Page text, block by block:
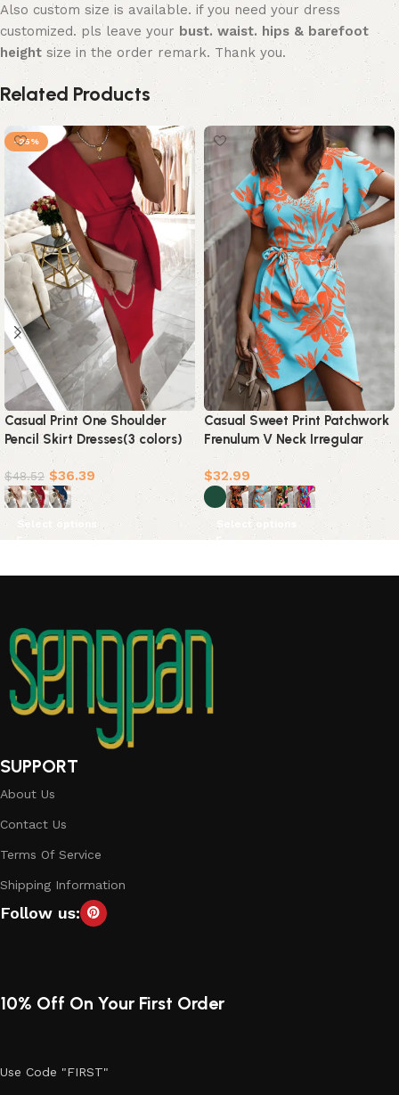
Also custom size is available. if you need your dress
customized. pls leave your bust. waist. hips & barefoot
height size in the order remark. Thank you.
Related Products
-25%
Casual Print One Shoulder
Pencil Skirt Dresses(3 colors)
$48.52 $36.39
Select options
Casual Sweet Print Patchwork
Frenulum V Neck Irregular
Dress Dresses(5 Colors)
$32.99
Select options
SUPPORT
About Us
Contact Us
Terms Of Service
Shipping Information
Follow us:
10% Off On Your First Order
Use Code "FIRST"